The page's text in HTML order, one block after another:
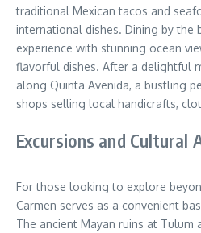
traditional Mexican tacos and
international dishes. Dining by the
experience with stunning ocean
flavorful dishes. After a delightful
along Quinta Avenida, a bustling
shops selling local handicrafts,
Excursions and Cultural
For those looking to explore
Carmen serves as a convenient
The ancient Mayan ruins at Tulum